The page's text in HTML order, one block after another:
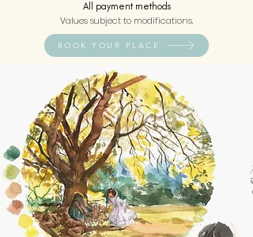
All payment methods
Values subject to modifications.
BOOK YOUR PLACE